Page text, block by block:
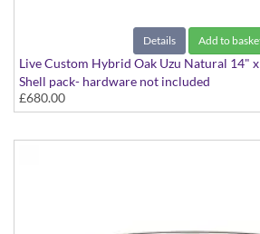
Details Add to
Live Custom Hybrid Oak Uzu Natural 14"
Shell pack- hardware not included
£680.00